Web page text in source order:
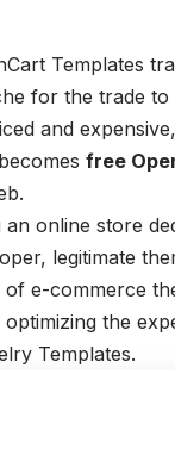
Templates
for the trade to
and
free
online store
legitimate
e-commerce
the
Templates.